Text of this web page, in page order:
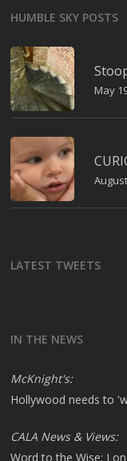
HUMBLE SKY POSTS
May
LATEST TWEETS
IN THE NEWS
McKnight's:
Hollywood needs to
CALA News & Views:
Word to the Wise: